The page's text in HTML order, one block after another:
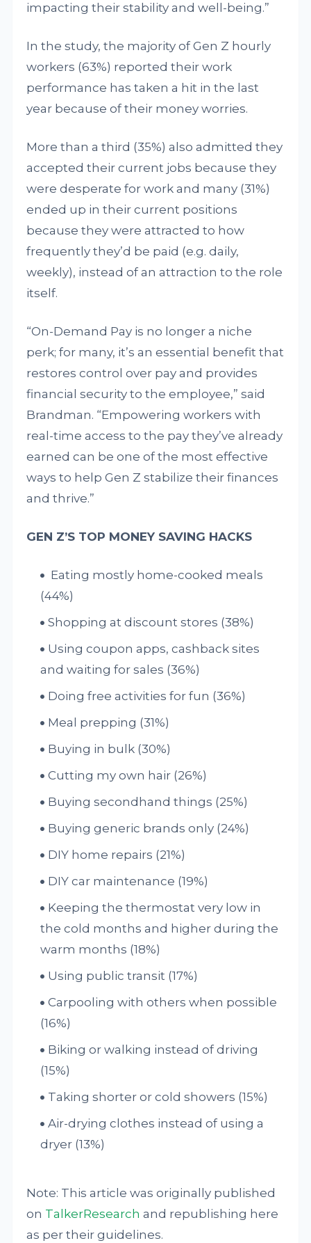
impacting their stability and well-being.”
In the study, the majority of Gen Z hourly
workers (63%) reported their work
performance has taken a hit in the last
year because of their money worries.
More than a third (35%) also admitted they
accepted their current jobs because they
were desperate for work and many (31%)
ended up in their current positions
because they were attracted to how
frequently they’d be paid (e.g. daily,
weekly), instead of an attraction to the role
itself.
“On-Demand Pay is no longer a niche
perk; for many, it’s an essential benefit that
restores control over pay and provides
financial security to the employee,” said
Brandman. “Empowering workers with
real-time access to the pay they’ve already
earned can be one of the most effective
ways to help Gen Z stabilize their finances
and thrive.”
GEN Z’S TOP MONEY SAVING HACKS
Eating mostly home-cooked meals
(44%)
Shopping at discount stores (38%)
Using coupon apps, cashback sites
and waiting for sales (36%)
Doing free activities for fun (36%)
Meal prepping (31%)
Buying in bulk (30%)
Cutting my own hair (26%)
Buying secondhand things (25%)
Buying generic brands only (24%)
DIY home repairs (21%)
DIY car maintenance (19%)
Keeping the thermostat very low in
the cold months and higher during the
warm months (18%)
Using public transit (17%)
Carpooling with others when possible
(16%)
Biking or walking instead of driving
(15%)
Taking shorter or cold showers (15%)
Air-drying clothes instead of using a
dryer (13%)
Note: This article was originally published
on TalkerResearch and republishing here
as per their guidelines.